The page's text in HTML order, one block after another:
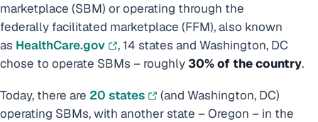
marketplace (SBM) or operating through the
federally facilitated marketplace (FFM), also known
as HealthCare.gov
, 14 states and Washington, DC
chose to operate SBMs – roughly30% of the country.
Today, there are 20 states
(and Washington, DC)
operating SBMs, with another state – Oregon – in the